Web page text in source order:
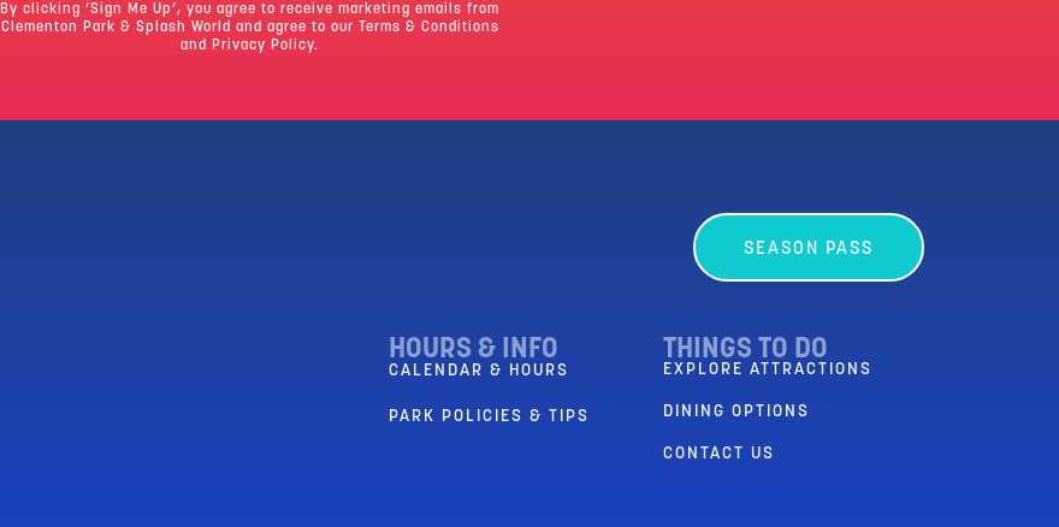
By clicking ‘Sign Me Up’, you agree to receive marketing emails from
Clementon Park & Splash World and agree to our Terms & Conditions
and Privacy Policy.
SEASON PASS
HOURS & INFO
CALENDAR & HOURS
PARK POLICIES & TIPS
THINGS TO DO
EXPLORE ATTRACTIONS
DINING OPTIONS
CONTACT US